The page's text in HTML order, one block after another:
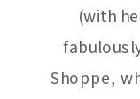
(with
Shoppe,